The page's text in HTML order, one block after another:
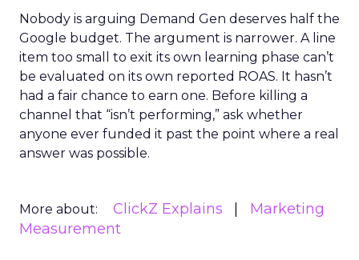
Nobody is arguing Demand Gen deserves half the
Google budget. The argument is narrower. A line
item too small to exit its own learning phase can’t
be evaluated on its own reported ROAS. It hasn’t
had a fair chance to earn one. Before killing a
channel that “isn’t performing,” ask whether
anyone ever funded it past the point where a real
answer was possible.
More about: ClickZ Explains
Marketing
Measurement